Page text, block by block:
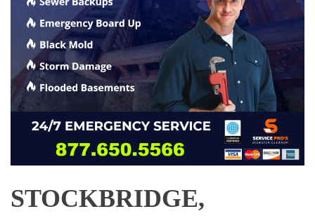
STOCKBRIDGE,